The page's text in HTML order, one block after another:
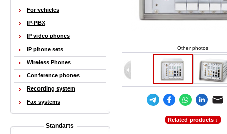
Other photos
Related products ↓
For vehicles
IP-PBX
IP video phones
IP phone sets
Wireless Phones
Conference phones
Recording system
Fax systems
Standarts